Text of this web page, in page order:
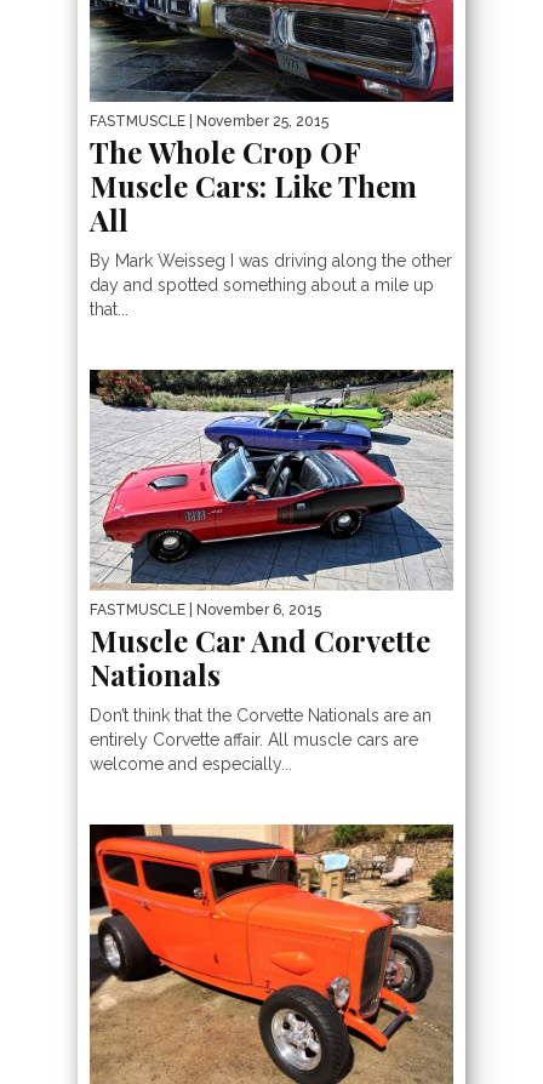
FASTMUSCLE | November 25, 2015
The Whole Crop OF
Muscle Cars: Like Them
All
By Mark Weisseg I was driving along the other
day and spotted something about a mile up
that...
FASTMUSCLE | November 6, 2015
Muscle Car And Corvette
Nationals
Don’t think that the Corvette Nationals are an
entirely Corvette affair. All muscle cars are
welcome and especially...